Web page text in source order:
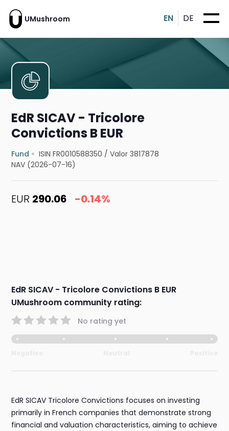
UMushroom EN DE
EdR SICAV - Tricolore
Convictions B EUR
Fund ISIN FR0010588350 /Valor 3817878
NAV (2026-07-16)
EUR 290.06 -0.14%
EdR SICAV - Tricolore Convictions B EUR
UMushroom community rating:
No rating yet
EdR SICAV Tricolore Convictions focuses on investing
primarily in French companies that demonstrate strong
financial and valuation characteristics, aiming to achieve